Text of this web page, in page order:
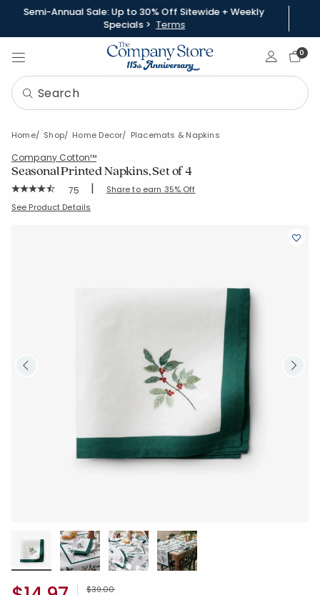
Semi-Annual Sale: Up to 30% Off Sitewide + Weekly
Specials > Terms
Sign In0
Home Shop Home Decor Placemats & Napkins
Company Cotton™
Seasonal Printed Napkins, Set of 4
Rating Count:
75 | Share to earn 35% Off
SKU: 80030D-C-FLORALBERRY
See Product Details
Price reduced from
$39.00to